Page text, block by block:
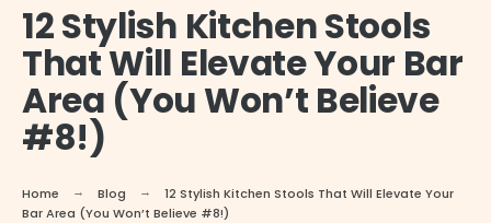
12 Stylish Kitchen Stools
That Will Elevate Your Bar
Area (You Won’t Believe
#8!)
Home Blog
12 Stylish Kitchen Stools That Will Elevate Your
Bar Area (You Won’t Believe #8!)